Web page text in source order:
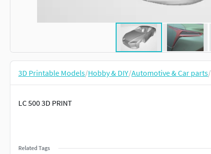
3D Printable Models/Hobby & DIY/Automotive & Car parts/
LC 500 3D PRINT
Related Tags